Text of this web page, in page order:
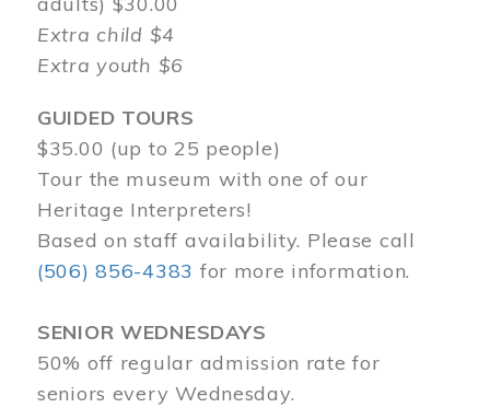
Extra child $4
Extra youth $6
GUIDED TOURS
$35.00 (up to 25 people)
Tour the museum with one of our
Heritage Interpreters!
Based on staff availability. Please call
(506) 856-4383 for more information.
SENIOR WEDNESDAYS
50% off regular admission rate for
seniors every Wednesday.